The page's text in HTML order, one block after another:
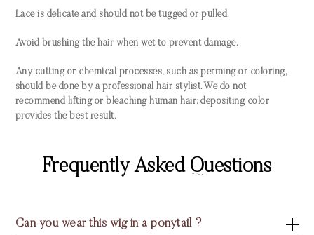
Lace is delicate and should not be tugged or pulled.
Avoid brushing the hair when wet to prevent damage.
Any cutting or chemical processes, such as perming or coloring,
should be done by a professional hair stylist. We do not
recommend lifting or bleaching human hair; depositing color
provides the best result.
Frequently Asked Questions
Can you wear this wig in a ponytail ?